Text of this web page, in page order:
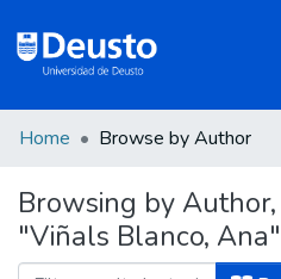
Communities
&
Home Browse by Author
Browsing by
"Viñals Blanco, Ana"